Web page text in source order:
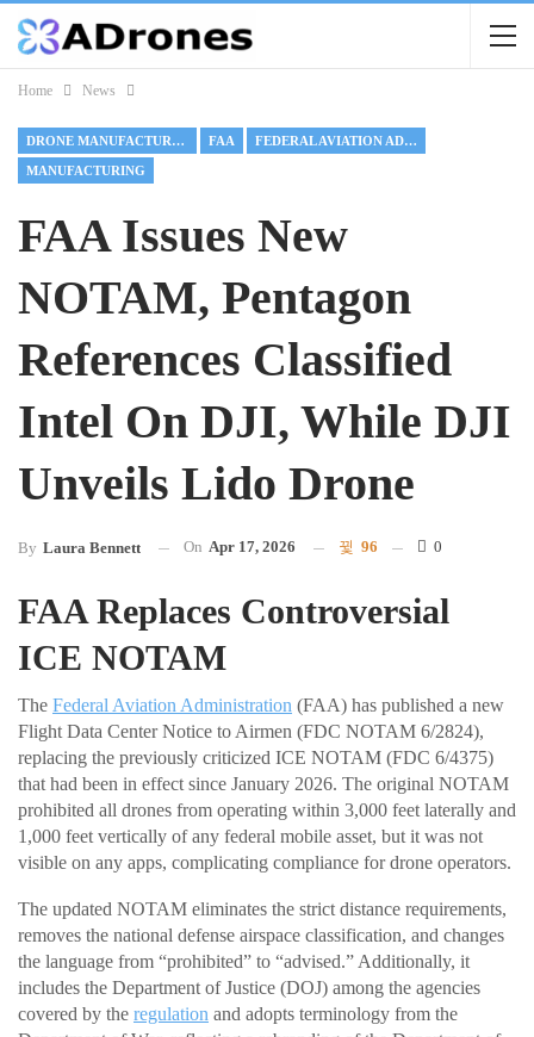
Home News
DRONE MANUFACTURING FAA FEDERAL AVIATION ADMINISTRATION
MANUFACTURING
FAA Issues New
NOTAM, Pentagon
References Classified
Intel On DJI, While DJI
Unveils Lido Drone
By Laura Bennett On Apr 17, 2026 96 0
FAA Replaces Controversial
ICE NOTAM
The Federal Aviation Administration (FAA) has published a new
Flight Data Center Notice to Airmen (FDC NOTAM 6/2824),
replacing the previously criticized ICE NOTAM (FDC 6/4375)
that had been in effect since January 2026. The original NOTAM
prohibited all drones from operating within 3,000 feet laterally and
1,000 feet vertically of any federal mobile asset, but it was not
visible on any apps, complicating compliance for drone operators.
The updated NOTAM eliminates the strict distance requirements,
removes the national defense airspace classification, and changes
the language from “prohibited” to “advised.” Additionally, it
includes the Department of Justice (DOJ) among the agencies
covered by the regulation and adopts terminology from the